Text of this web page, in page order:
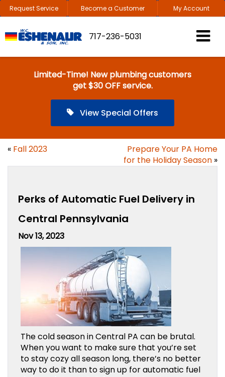
Request Service Become a Customer My Account
717-236-5031
Limited-Time! New plumbing customers
get $30 OFF service.
View Special Offers
« Fall 2023
Prepare Your PA Home
for the Holiday Season »
Perks of Automatic Fuel Delivery in
Central Pennsylvania
Nov 13, 2023
The cold season in Central PA can be brutal.
When you want to make sure that you’re set
to stay cozy all season long, there’s no better
way to do it than to sign up for automatic fuel